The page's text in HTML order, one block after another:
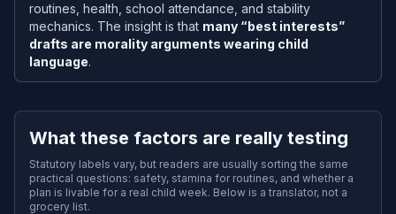
routines, health, school attendance, and stability
mechanics. The insight is that many “best interests”
drafts are morality arguments wearing child
language.
What these factors are really testing
Statutory labels vary, but readers are usually sorting the same
practical questions: safety, stamina for routines, and whether a
plan is livable for a real child week. Below is a translator, not a
grocery list.